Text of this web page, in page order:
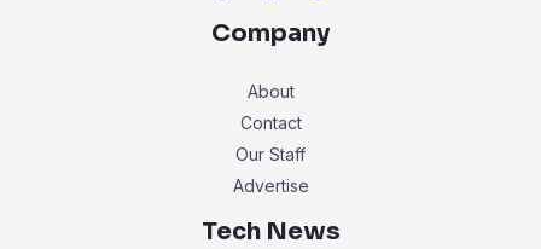
Company
About
Contact
Our Staff
Advertise
Tech News